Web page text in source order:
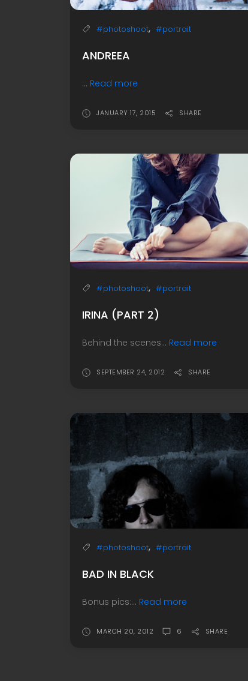
#photoshoot, #portrait
ANDREEA
... Read more
JANUARY 17, 2015 SHARE
#photoshoot, #portrait
IRINA (PART 2)
Behind the scenes... Read more
SEPTEMBER 24, 2012 SHARE
#photoshoot, #portrait
BAD IN BLACK
Bonus pics:... Read more
MARCH 20, 2012 6 SHARE